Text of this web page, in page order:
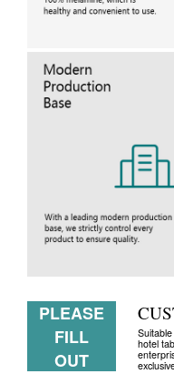
PLEASE
FILL
OUT
hotel